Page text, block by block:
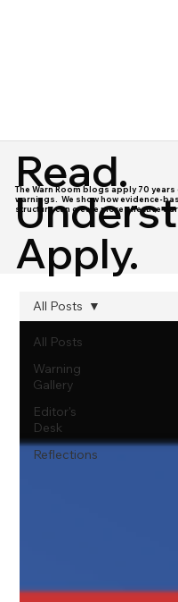
Read.
Apply.
The Warn Room blogs apply 70
warnings. We show how evidence-
structure can create more effective
All Posts
Warning
Gallery
Editor's
Desk
Reflections
All Posts